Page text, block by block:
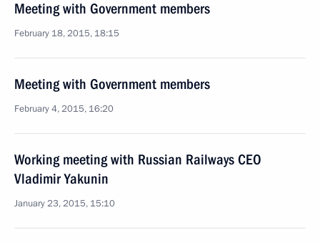
Meeting with Government members
February 18, 2015, 18:15
Meeting with Government members
February 4, 2015, 16:20
Working meeting with Russian Railways CEO
Vladimir Yakunin
January 23, 2015, 15:10